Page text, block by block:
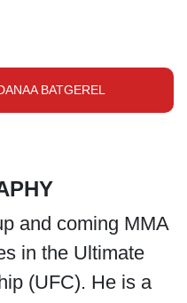
BATGEREL
and coming MMA
in the Ultimate
(UFC). He is a